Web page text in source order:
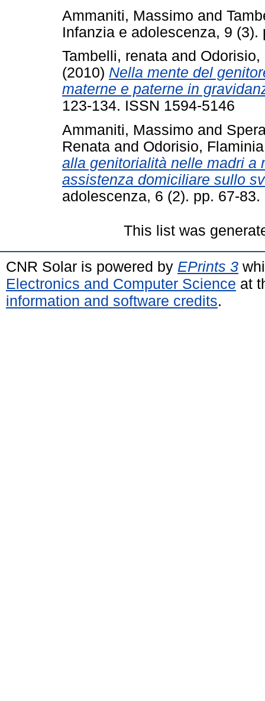
Ammaniti, Massimo and
Infanzia e adolescenza, 9
Tambelli, renata and Odorisio,
(2010) Nella mente del
materne e paterne in
123-134. ISSN 1594-5146
Ammaniti, Massimo and
Renata and Odorisio, Flaminia
alla genitorialità nelle madri a
assistenza domiciliare sullo
adolescenza, 6 (2). pp. 67-
This list was
CNR Solar is powered by EPrints 3
Electronics and Computer Science at
information and software credits.